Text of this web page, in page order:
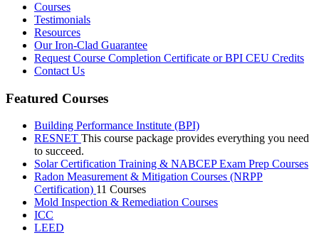
Courses
Testimonials
Resources
Our Iron-Clad Guarantee
Request Course Completion Certificate or BPI CEU Credits
Contact Us
Featured Courses
Building Performance Institute (BPI)
RESNET This course package provides everything you need
to succeed.
Solar Certification Training & NABCEP Exam Prep Courses
Radon Measurement & Mitigation Courses (NRPP
Certification) 11 Courses
Mold Inspection & Remediation Courses
ICC
LEED